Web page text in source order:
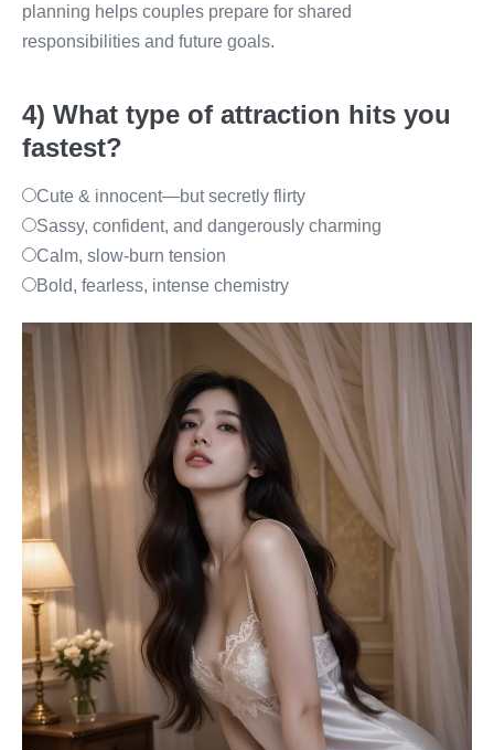
planning helps couples prepare for shared
responsibilities and future goals.
4) What type of attraction hits you
fastest?
Cute & innocent—but secretly flirty
Sassy, confident, and dangerously charming
Calm, slow-burn tension
Bold, fearless, intense chemistry